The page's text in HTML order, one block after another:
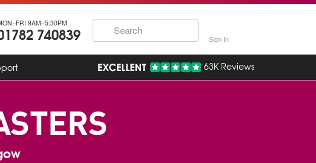
9AM–5:30PM
740839 Sign In
63K Reviews